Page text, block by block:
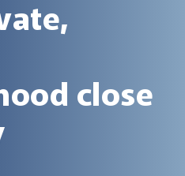
close